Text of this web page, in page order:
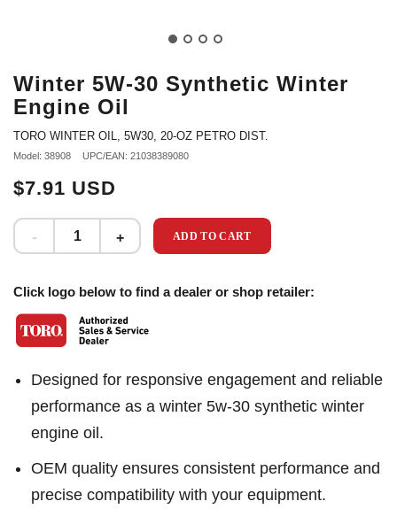
Winter 5W-30 Synthetic Winter
Engine Oil
TORO WINTER OIL, 5W30, 20-OZ PETRO DIST.
Model: 38908 UPC/EAN: 21038389080
$7.91 USD
ADD TO CART
Click logo below to find a dealer or shop retailer:
Designed for responsive engagement and reliable
performance as a winter 5w-30 synthetic winter
engine oil.
OEM quality ensures consistent performance and
precise compatibility with your equipment.